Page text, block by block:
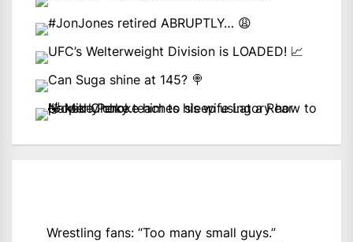
Wrestling fans: “Too many small guys.”